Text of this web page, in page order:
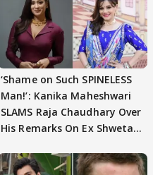
‘Shame on Such SPINELESS
Man!’: Kanika Maheshwari
SLAMS Raja Chaudhary Over
His Remarks On Ex Shweta